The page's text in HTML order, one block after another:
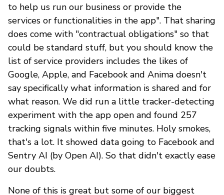
to help us run our business or provide the
services or functionalities in the app". That sharing
does come with "contractual obligations" so that
could be standard stuff, but you should know the
list of service providers includes the likes of
Google, Apple, and Facebook and Anima doesn't
say specifically what information is shared and for
what reason. We did run a little tracker-detecting
experiment with the app open and found 257
tracking signals within five minutes. Holy smokes,
that's a lot. It showed data going to Facebook and
Sentry AI (by Open AI). So that didn't exactly ease
our doubts.
None of this is great but some of our biggest